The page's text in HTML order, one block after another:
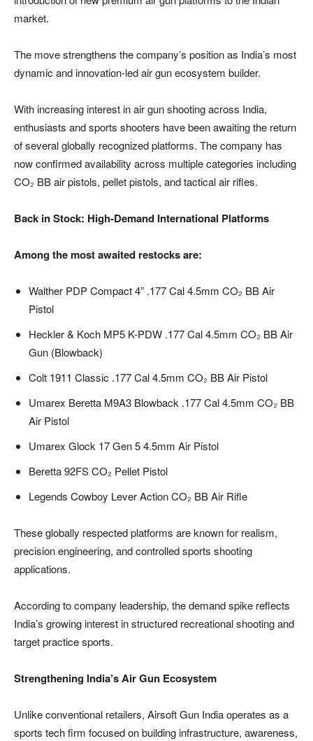
market.
The move strengthens the company’s position as India’s most
dynamic and innovation-led air gun ecosystem builder.
With increasing interest in air gun shooting across India,
enthusiasts and sports shooters have been awaiting the return
of several globally recognized platforms. The company has
now confirmed availability across multiple categories including
CO₂ BB air pistols, pellet pistols, and tactical air rifles.
Back in Stock: High-Demand International Platforms
Among the most awaited restocks are:
Walther PDP Compact 4” .177 Cal 4.5mm CO₂ BB Air
Pistol
Heckler & Koch MP5 K-PDW .177 Cal 4.5mm CO₂ BB Air
Gun (Blowback)
Colt 1911 Classic .177 Cal 4.5mm CO₂ BB Air Pistol
Umarex Beretta M9A3 Blowback .177 Cal 4.5mm CO₂ BB
Air Pistol
Umarex Glock 17 Gen 5 4.5mm Air Pistol
Beretta 92FS CO₂ Pellet Pistol
Legends Cowboy Lever Action CO₂ BB Air Rifle
These globally respected platforms are known for realism,
precision engineering, and controlled sports shooting
applications.
According to company leadership, the demand spike reflects
India’s growing interest in structured recreational shooting and
target practice sports.
Strengthening India’s Air Gun Ecosystem
Unlike conventional retailers, Airsoft Gun India operates as a
sports tech firm focused on building infrastructure, awareness,